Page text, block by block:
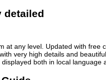
detailed
at any level. Updated with free
very high details and
both in local language